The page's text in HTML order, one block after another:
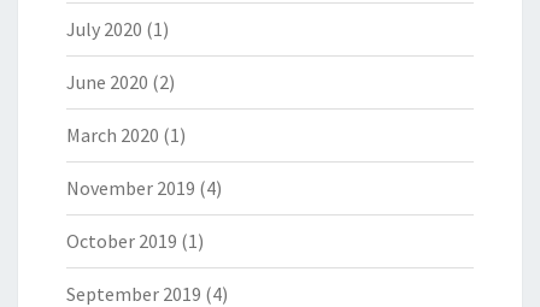
July 2020 (1)
June 2020 (2)
March 2020 (1)
November 2019 (4)
October 2019 (1)
September 2019 (4)